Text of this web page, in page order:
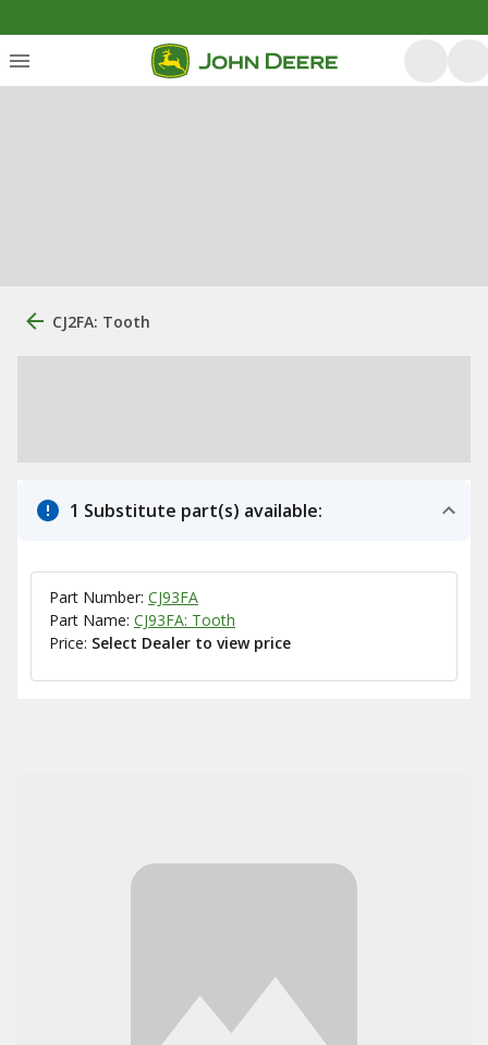
CJ2FA: Tooth
1 Substitute part(s) available:
Part Number: CJ93FA
Part Name: CJ93FA: Tooth
Price: Select Dealer to view price